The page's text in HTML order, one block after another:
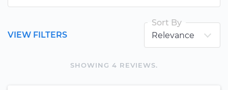
SHOWING 4 REVIEWS.
VIEW FILTERS
Sort By